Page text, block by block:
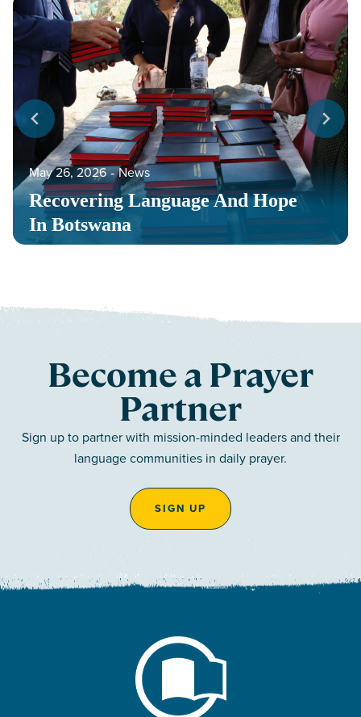
Recovering Language And Hope
In Botswana
May 26, 2026 ‐ News
Become a Prayer
Partner
Sign up to partner with mission-minded leaders and their
language communities in daily prayer.
SIGN UP